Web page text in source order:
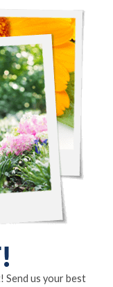
Send us your best